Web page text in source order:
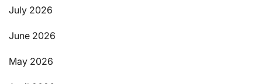
July 2026
June 2026
May 2026